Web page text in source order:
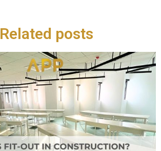
Related posts